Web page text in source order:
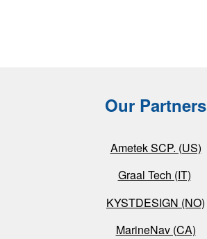
Our Partners
Ametek SCP. (US)
Graal Tech (IT)
KYSTDESIGN (NO)
MarineNav (CA)